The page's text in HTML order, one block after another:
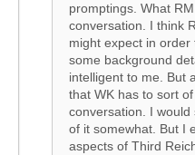
promptings. What
conversation. I think
might expect in
some background
intelligent to me. But
that WK has to sort
conversation. I
of it somewhat. But I
aspects of Third